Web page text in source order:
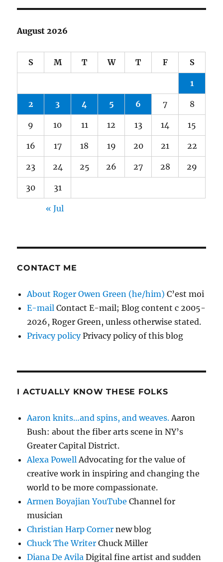
August 2026
S M T W T F S
1
2 3 4 5 6 7 8
9 10 11 12 13 14 15
16 17 18 19 20 21 22
23 24 25 26 27 28 29
30 31
« Jul
CONTACT ME
About Roger Owen Green (he/him) C’est moi
E-mail Contact E-mail; Blog content c 2005-
2026, Roger Green, unless otherwise stated.
Privacy policyPrivacy policy of this blog
I ACTUALLY KNOW THESE FOLKS
Aaron knits…and spins, and weaves.Aaron
Bush: about the fiber arts scene in NY’s
Greater Capital District.
Alexa PowellAdvocating for the value of
creative work in inspiring and changing the
world to be more compassionate.
Armen Boyajian YouTube Channel for
musician
Christian Harp Corner new blog
Chuck The Writer Chuck Miller
Diana De Avila Digital fine artist and sudden